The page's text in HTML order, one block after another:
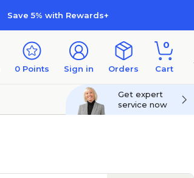
Save 5% with Rewards+
0 Points Sign in Orders
0
Cart
Get expert
service now